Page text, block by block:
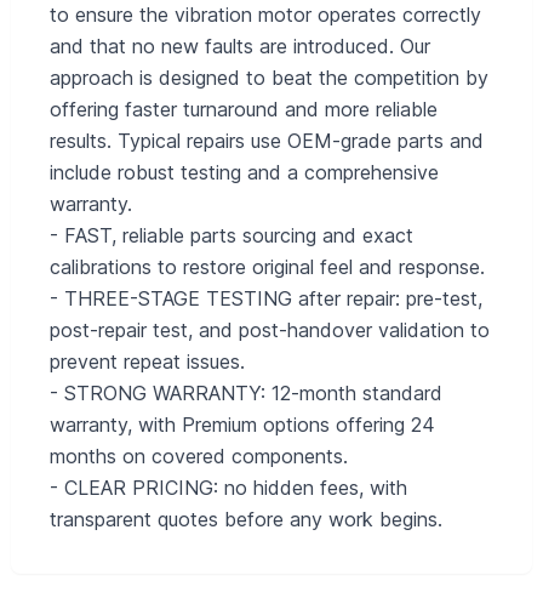
to ensure the vibration motor operates correctly
and that no new faults are introduced. Our
approach is designed to beat the competition by
offering faster turnaround and more reliable
results. Typical repairs use OEM-grade parts and
include robust testing and a comprehensive
warranty.
- FAST, reliable parts sourcing and exact
calibrations to restore original feel and response.
- THREE-STAGE TESTING after repair: pre-test,
post-repair test, and post-handover validation to
prevent repeat issues.
- STRONG WARRANTY: 12-month standard
warranty, with Premium options offering 24
months on covered components.
- CLEAR PRICING: no hidden fees, with
transparent quotes before any work begins.